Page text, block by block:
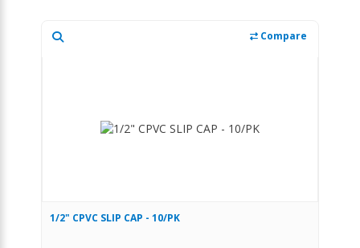
Compare
1/2" CPVC SLIP CAP - 10/PK